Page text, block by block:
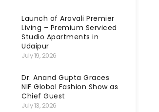
Launch of Aravali Premier
Living – Premium Serviced
Studio Apartments in
Udaipur
July 19, 2026
Dr. Anand Gupta Graces
NIF Global Fashion Show as
Chief Guest
July 13, 2026